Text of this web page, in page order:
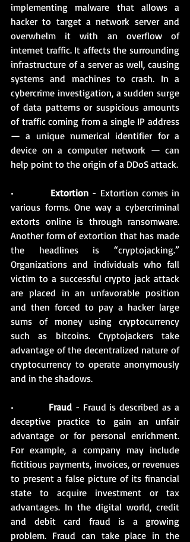
implementing malware that allows a
hacker to target a network server and
overwhelm it with an overflow of
internet traffic. It affects the surrounding
infrastructure of a server as well, causing
systems and machines to crash. In a
cybercrime investigation, a sudden surge
of data patterns or suspicious amounts
of traffic coming from a single IP address
— a unique numerical identifier for a
device on a computer network — can
help point to the origin of a DDoS attack.
• Extortion - Extortion comes in
various forms. One way a cybercriminal
extorts online is through ransomware.
Another form of extortion that has made
the headlines is “cryptojacking.”
Organizations and individuals who fall
victim to a successful crypto jack attack
are placed in an unfavorable position
and then forced to pay a hacker large
sums of money using cryptocurrency
such as bitcoins. Cryptojackers take
advantage of the decentralized nature of
cryptocurrency to operate anonymously
and in the shadows.
• Fraud - Fraud is described as a
deceptive practice to gain an unfair
advantage or for personal enrichment.
For example, a company may include
fictitious payments, invoices, or revenues
to present a false picture of its financial
state to acquire investment or tax
advantages. In the digital world, credit
and debit card fraud is a growing
problem. Fraud can take place in the